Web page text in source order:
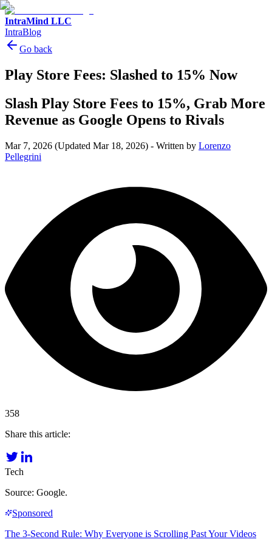
IntraMind LLC
IntraBlog
Go back
Play Store Fees: Slashed to 15% Now
Slash Play Store Fees to 15%, Grab More
Revenue as Google Opens to Rivals
Mar 7, 2026 (Updated Mar 18, 2026) - Written by Lorenzo
Pellegrini
358
Share this article:
Tech
Source: Google.